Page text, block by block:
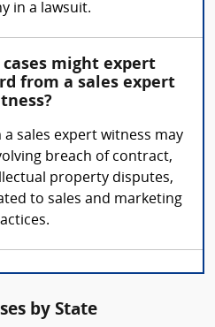
in a lawsuit.
might expert
from a sales expert
sales expert witness may
breach of contract,
property disputes,
to sales and marketing
by State